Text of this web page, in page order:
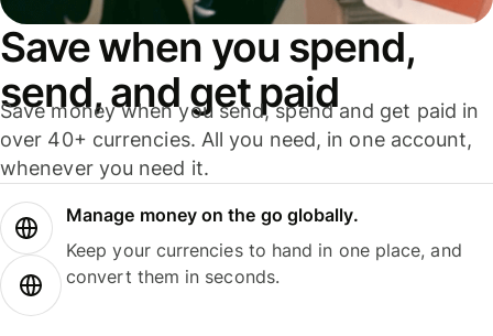
Save when you spend,
send, and get paid
Save money when you send, spend and get paid in
over 40+ currencies. All you need, in one account,
whenever you need it.
Manage money on the go globally.
Keep your currencies to hand in one place, and
convert them in seconds.